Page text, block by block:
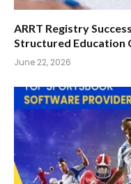
ARRT Registry
Structured Education
June 22, 2026